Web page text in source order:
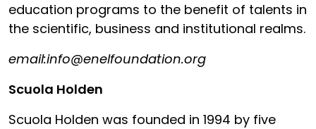
education programs to the benefit of talents in
the scientific, business and institutional realms.
email:info@enelfoundation.org
Scuola Holden
Scuola Holden was founded in 1994 by five